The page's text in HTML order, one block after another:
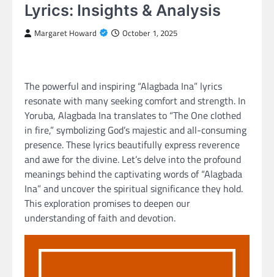
Lyrics: Insights & Analysis
Margaret Howard October 1, 2025
The powerful and inspiring “Alagbada Ina” lyrics
resonate with many seeking comfort and strength. In
Yoruba, Alagbada Ina translates to “The One clothed
in fire,” symbolizing God’s majestic and all-consuming
presence. These lyrics beautifully express reverence
and awe for the divine. Let’s delve into the profound
meanings behind the captivating words of “Alagbada
Ina” and uncover the spiritual significance they hold.
This exploration promises to deepen our
understanding of faith and devotion.